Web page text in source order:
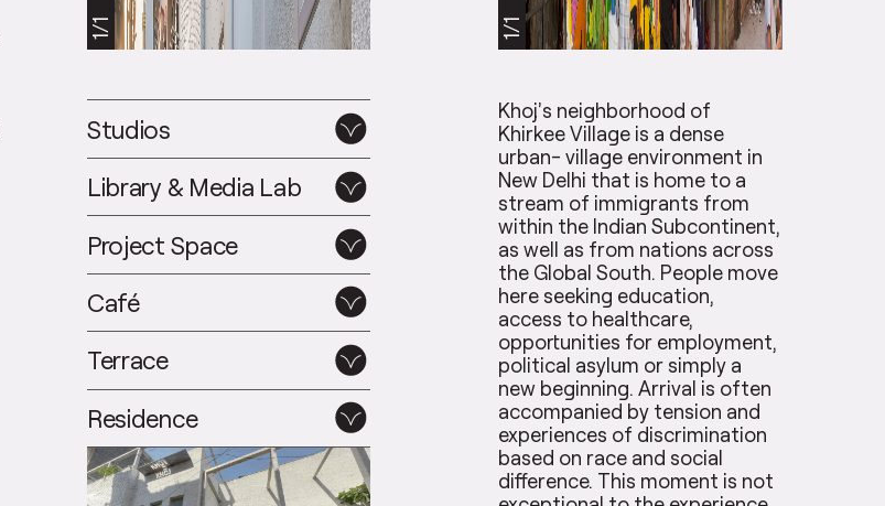
1/1
Studios
Library & Media Lab
Project Space
Café
Terrace
Residence
1/1
Khoj’s neighborhood of
Khirkee Village is a dense
urban- village environment in
New Delhi that is home to a
stream of immigrants from
within the Indian Subcontinent,
as well as from nations across
the Global South. People move
here seeking education,
access to healthcare,
opportunities for employment,
political asylum or simply a
new beginning. Arrival is often
accompanied by tension and
experiences of discrimination
based on race and social
difference. This moment is not